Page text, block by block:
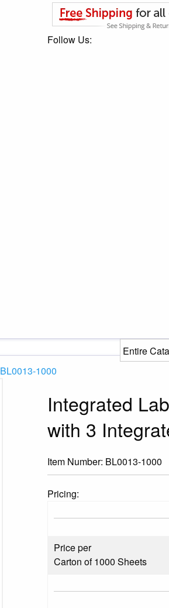
Follow Us:
BL0013-1000
Integrated
with 3
Item Number: BL0013-1000
Pricing:
Price per
Carton of 1000 Sheets